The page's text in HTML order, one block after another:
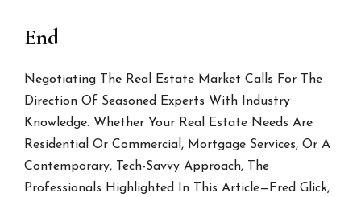
End
Negotiating The Real Estate Market Calls For The
Direction Of Seasoned Experts With Industry
Knowledge. Whether Your Real Estate Needs Are
Residential Or Commercial, Mortgage Services, Or A
Contemporary, Tech-Savvy Approach, The
Professionals Highlighted In This Article—Fred Glick,